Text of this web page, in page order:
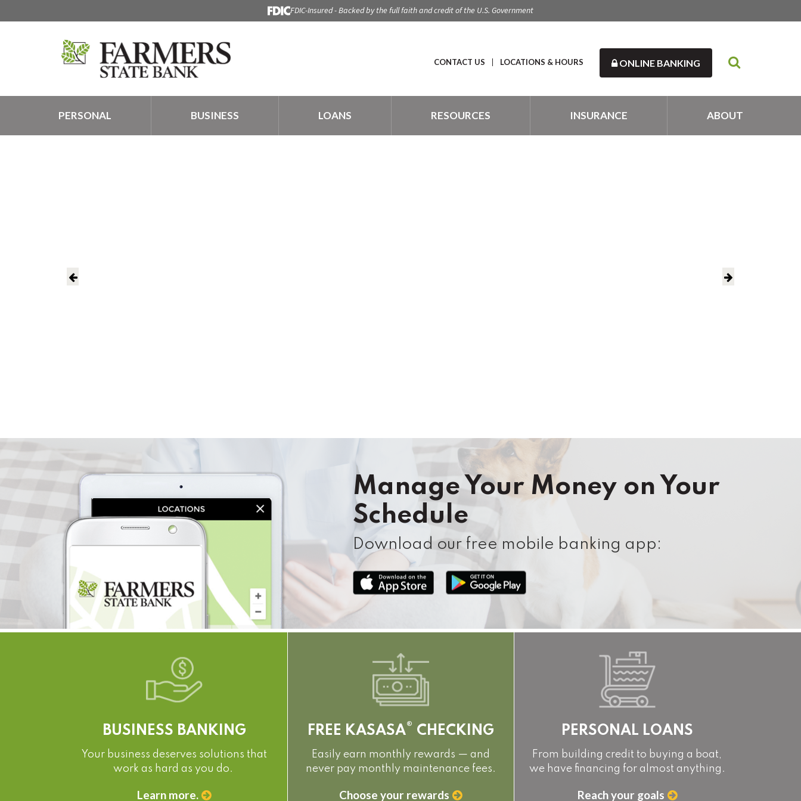
FDIC-Insured - Backed by the full faith and credit of the U.S. Government
CONTACT US LOCATIONS & HOURS ONLINE BANKING
PERSONAL BUSINESS LOANS RESOURCES INSURANCE ABOUT
PERSON TODAY
Manage Your Money on Your
Schedule
Download our free mobile banking app:
BUSINESS BANKING
Your business deserves solutions that
work as hard as you do.
Learn more.
FREE KASASA® CHECKING
Easily earn monthly rewards — and
never pay monthly maintenance fees.
Choose your rewards
PERSONAL LOANS
From building credit to buying a boat,
we have financing for almost anything.
Reach your goals